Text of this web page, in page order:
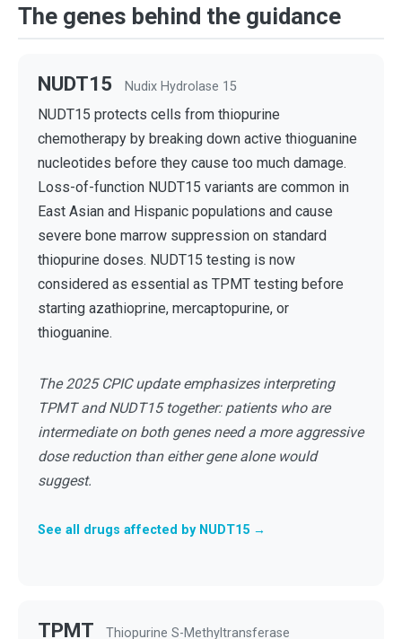
The genes behind the guidance
NUDT15 Nudix Hydrolase 15
NUDT15 protects cells from thiopurine
chemotherapy by breaking down active thioguanine
nucleotides before they cause too much damage.
Loss-of-function NUDT15 variants are common in
East Asian and Hispanic populations and cause
severe bone marrow suppression on standard
thiopurine doses. NUDT15 testing is now
considered as essential as TPMT testing before
starting azathioprine, mercaptopurine, or
thioguanine.
The 2025 CPIC update emphasizes interpreting
TPMT and NUDT15 together: patients who are
intermediate on both genes need a more aggressive
dose reduction than either gene alone would
suggest.
See all drugs affected by NUDT15 →
TPMT Thiopurine S-Methyltransferase